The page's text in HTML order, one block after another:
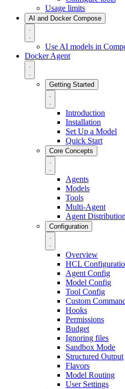
Usage limits
AI and Docker Compose
Use AI models in
Docker Agent
Getting Started
Introduction
Installation
Set Up a Model
Quick Start
Core Concepts
Agents
Models
Tools
Multi-Agent
Agent Distribution
Configuration
Overview
HCL
Agent Config
Model Config
Tool Config
Custom
Hooks
Permissions
Budget
Ignoring files
Sandbox Mode
Structured Output
Flavors
Model Routing
User Settings